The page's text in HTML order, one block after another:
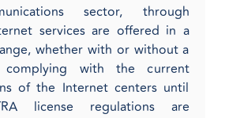
sector, through
services are offered in a
whether with or without a
with the current
of the Internet centers until
license regulations are